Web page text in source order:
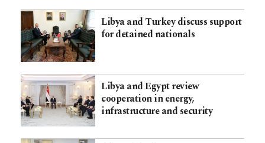
Libya and Turkey discuss support
for detained nationals
Libya and Egypt review
cooperation in energy,
infrastructure and security